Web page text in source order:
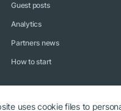
Guest posts
Analytics
Partners news
How to start
uses cookie files to